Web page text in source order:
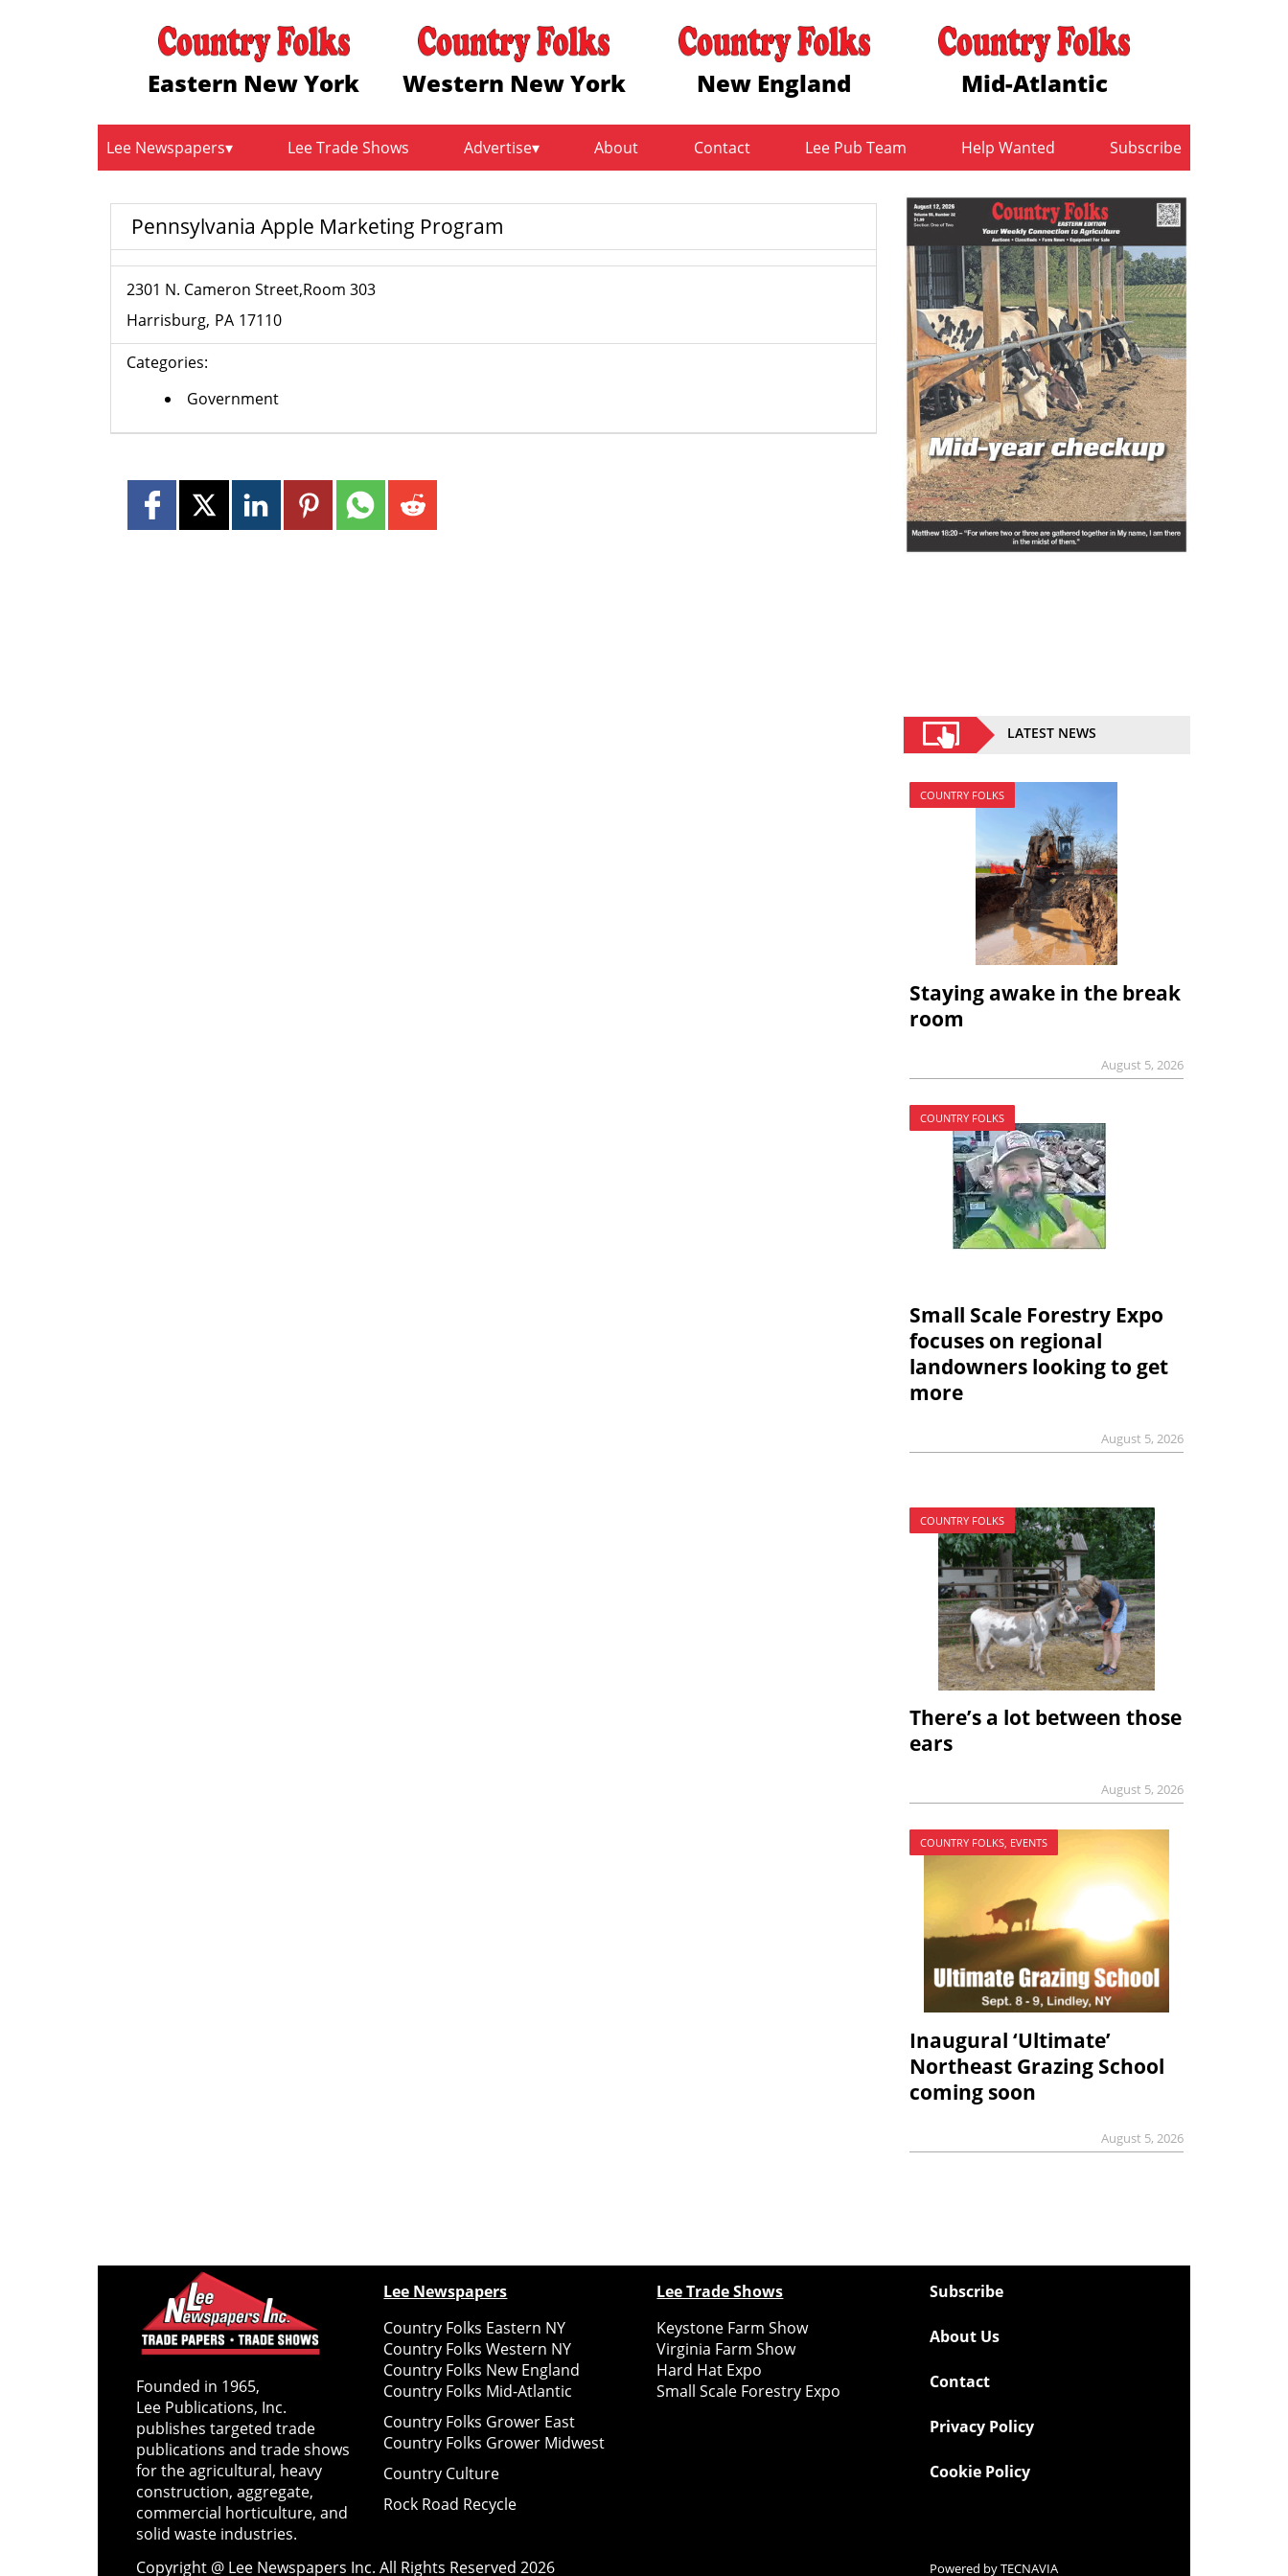
Eastern New York Western New York New England Mid-Atlantic
Lee Newspapers Lee Trade Shows Advertise About Contact Lee Pub Team Help Wanted Subscribe
Pennsylvania Apple Marketing Program
2301 N. Cameron Street,Room 303
Harrisburg PA 17110
Categories:
Government
LATEST NEWS
COUNTRY FOLKS
Staying awake in the break
room
August 5, 2026
COUNTRY FOLKS
Small Scale Forestry Expo
focuses on regional
landowners looking to get
more
August 5, 2026
COUNTRY FOLKS
There’s a lot between those
ears
August 5, 2026
COUNTRY FOLKS, EVENTS
Inaugural ‘Ultimate’
Northeast Grazing School
coming soon
August 5, 2026
Founded in 1965,
Lee Publications, Inc.
publishes targeted trade
publications and trade shows
for the agricultural, heavy
construction, aggregate,
commercial horticulture, and
solid waste industries.
Lee Newspapers
Country Folks Eastern NY
Country Folks Western NY
Country Folks New England
Country Folks Mid-Atlantic
Country Folks Grower East
Country Folks Grower Midwest
Country Culture
Rock Road Recycle
Lee Trade Shows
Keystone Farm Show
Virginia Farm Show
Hard Hat Expo
Small Scale Forestry Expo
Subscribe
About Us
Contact
Privacy Policy
Cookie Policy
Copyright @ Lee Newspapers Inc. All Rights Reserved2026 Powered byTECNAVIA